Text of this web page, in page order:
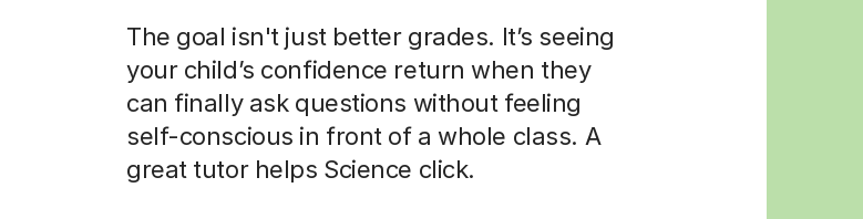
The goal isn't just better grades. It’s seeing
your child’s confidence return when they
can finally ask questions without feeling
self-conscious in front of a whole class. A
great tutor helps Science click.